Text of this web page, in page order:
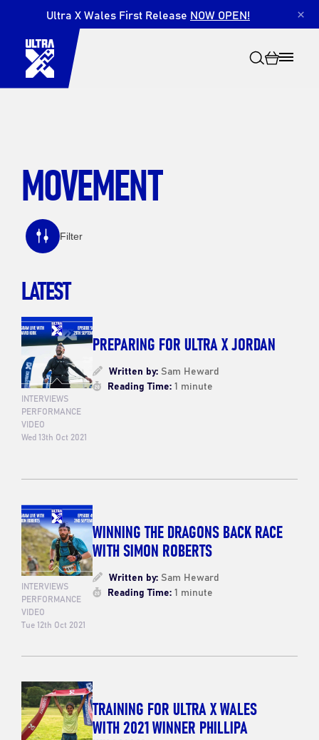
Ultra X Wales First Release NOW OPEN! ×
Search
MOVEMENT
Filter
LATEST
INTERVIEWS
PERFORMANCE
VIDEO
Wed 13th Oct 2021
PREPARING FOR ULTRA X JORDAN
Written by:Sam Heward
Reading Time:1 minute
INTERVIEWS
PERFORMANCE
VIDEO
Tue 12th Oct 2021
WINNING THE DRAGONS BACK RACE
WITH SIMON ROBERTS
Written by:Sam Heward
Reading Time:1 minute
TRAINING FOR ULTRA X WALES
WITH 2021 WINNER PHILLIPA